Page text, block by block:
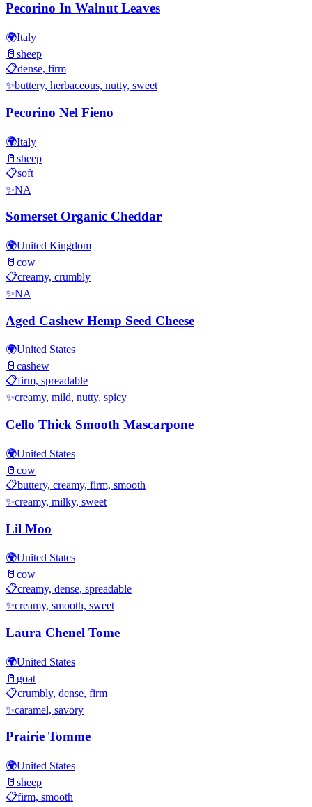
Pecorino In Walnut Leaves
🌍Italy
🥛 sheep
📋dense, firm
✨buttery, herbaceous, nutty, sweet
Pecorino Nel Fieno
🌍Italy
🥛 sheep
📋soft
✨NA
Somerset Organic Cheddar
🌍United Kingdom
🥛 cow
📋creamy, crumbly
✨NA
Aged Cashew Hemp Seed Cheese
🌍United States
🥛 cashew
📋firm, spreadable
✨creamy, mild, nutty, spicy
Cello Thick Smooth Mascarpone
🌍United States
🥛 cow
📋buttery, creamy, firm, smooth
✨creamy, milky, sweet
Lil Moo
🌍United States
🥛 cow
📋creamy, dense, spreadable
✨creamy, smooth, sweet
Laura Chenel Tome
🌍United States
🥛 goat
📋crumbly, dense, firm
✨caramel, savory
Prairie Tomme
🌍United States
🥛 sheep
📋firm, smooth